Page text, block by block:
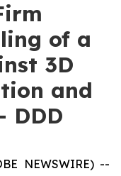
of a
3D
and
DDD
NEWSWIRE) --